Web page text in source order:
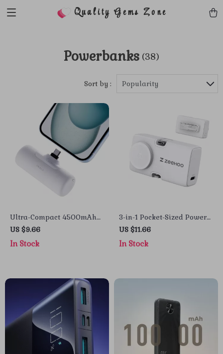
Quality Gems Zone
Powerbanks (38)
Sort by : Popularity
Ultra-Compact 4500mAh
Type-C Power Bank with
Fast Charging for Apple
Devices
US $9.66
In Stock
3-in-1 Pocket-Sized Power
Bank with Wireless
Charging for Apple Devices
US $11.66
In Stock